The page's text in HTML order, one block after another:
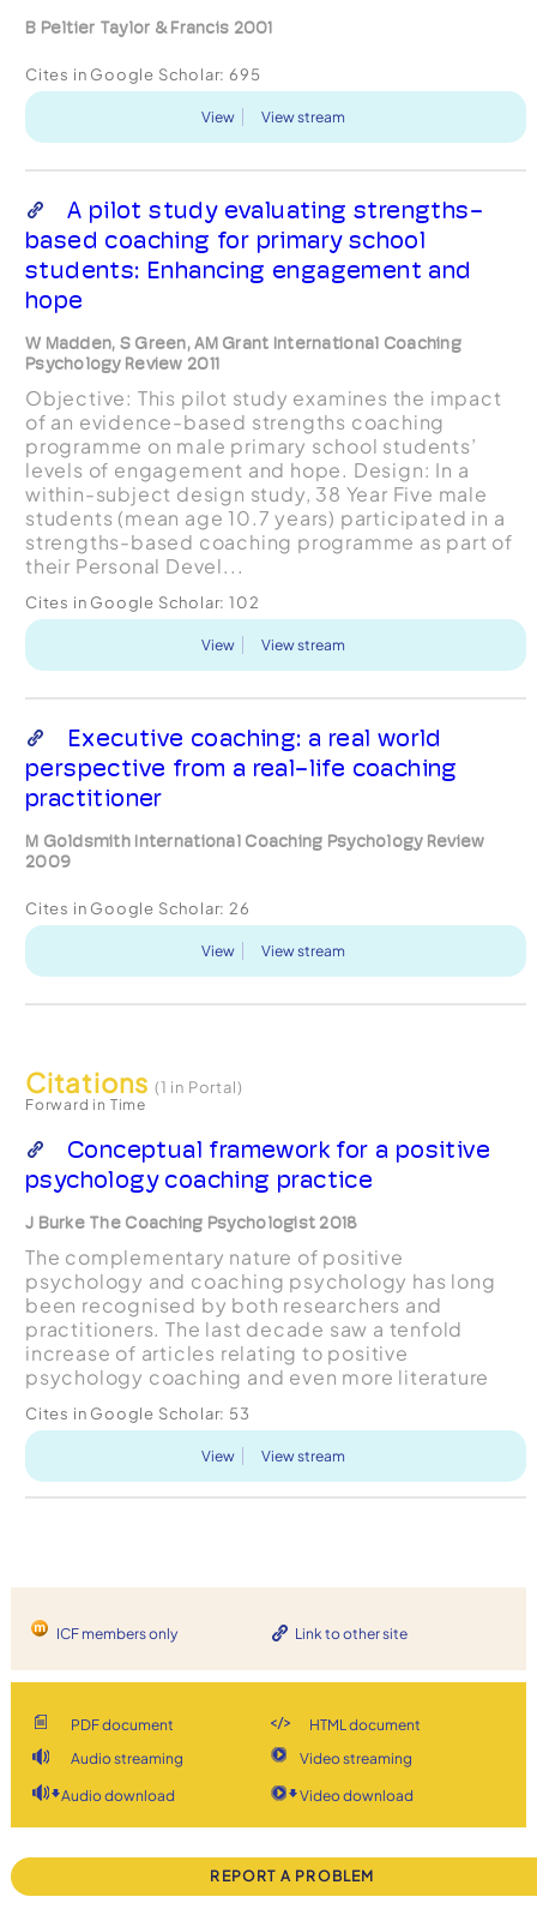
B Peltier Taylor & Francis 2001
Cites in Google Scholar: 695
View View stream
A pilot study evaluating strengths-
based coaching for primary school
students: Enhancing engagement and
hope
W Madden, S Green, AM Grant International Coaching
Psychology Review 2011
Objective: This pilot study examines the impact
of an evidence-based strengths coaching
programme on male primary school students’
levels of engagement and hope. Design: In a
within-subject design study, 38 Year Five male
students (mean age 10.7 years) participated in a
strengths-based coaching programme as part of
their Personal Devel...
Cites in Google Scholar: 102
View View stream
Executive coaching: a real world
perspective from a real-life coaching
practitioner
M Goldsmith International Coaching Psychology Review
2009
Cites in Google Scholar: 26
View View stream
Citations (1 in Portal)
Forward in Time
Conceptual framework for a positive
psychology coaching practice
J Burke The Coaching Psychologist 2018
The complementary nature of positive
psychology and coaching psychology has long
been recognised by both researchers and
practitioners. The last decade saw a tenfold
increase of articles relating to positive
psychology coaching and even more literature
positive psychology in a coaching practic...
Cites in Google Scholar: 53
View View stream
ICF members only Link to other site
PDF document
HTML document
Audio streaming
Video streaming
Audio download Video download
REPORT A PROBLEM